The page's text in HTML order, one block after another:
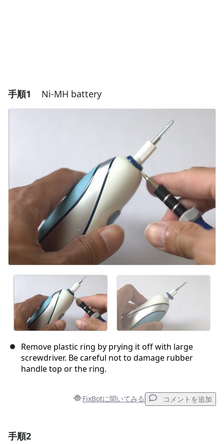
手順1 Ni-MH battery
Remove plastic ring by prying it off with large
screwdriver. Be careful not to damage rubber
handle top or the ring.
FixBotに聞いてみる コメントを追加
手順2